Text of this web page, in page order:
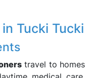
Tucki Tucki
travel to homes